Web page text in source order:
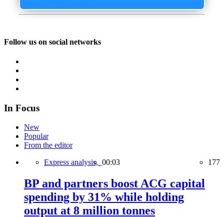
Follow us on social networks
In Focus
New
Popular
From the editor
Express analysis, 00:03 177
BP and partners boost ACG capital
spending by 31% while holding
output at 8 million tonnes